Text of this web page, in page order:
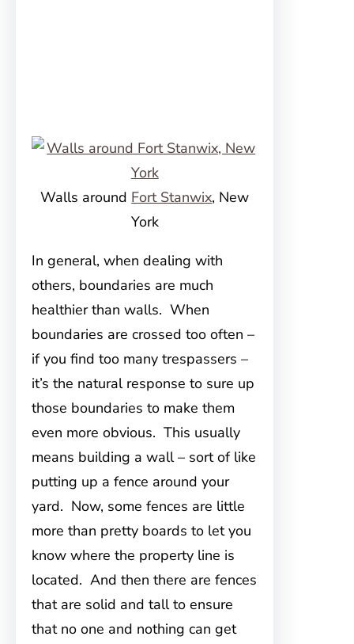
Walls around Fort Stanwix, New
York
In general, when dealing with
others, boundaries are much
healthier than walls. When
boundaries are crossed too often –
if you find too many trespassers –
it’s the natural response to sure up
those boundaries to make them
even more obvious. This usually
means building a wall – sort of like
putting up a fence around your
yard. Now, some fences are little
more than pretty boards to let you
know where the property line is
located. And then there are fences
that are solid and tall to ensure
that no one and nothing can get